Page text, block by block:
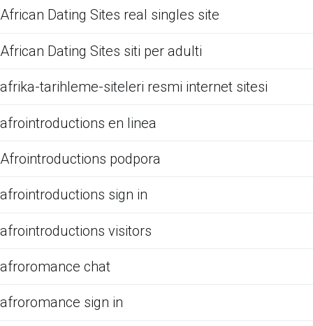
African Dating Sites real singles site
African Dating Sites siti per adulti
afrika-tarihleme-siteleri resmi internet sitesi
afrointroductions en linea
Afrointroductions podpora
afrointroductions sign in
afrointroductions visitors
afroromance chat
afroromance sign in